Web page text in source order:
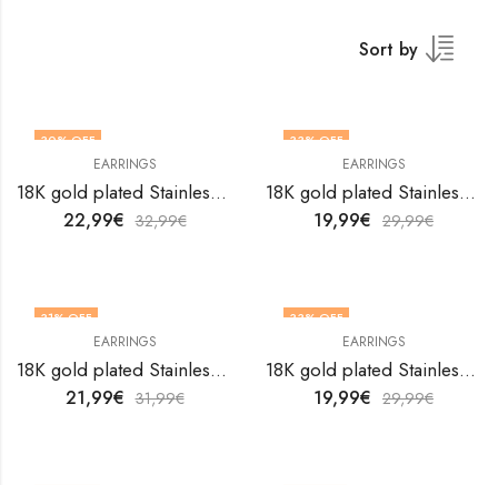
Sort by
30% OFF
EARRINGS
18K gold plated Stainless steel earrings by V&F Jewelers
22,99€ 32,99€
33% OFF
EARRINGS
18K gold plated Stainless steel earrings by V&F Jewelers
19,99€ 29,99€
31% OFF
EARRINGS
18K gold plated Stainless steel earrings by V&F Jewelers
21,99€ 31,99€
33% OFF
EARRINGS
18K gold plated Stainless steel earrings by V&F Jewelers
19,99€ 29,99€